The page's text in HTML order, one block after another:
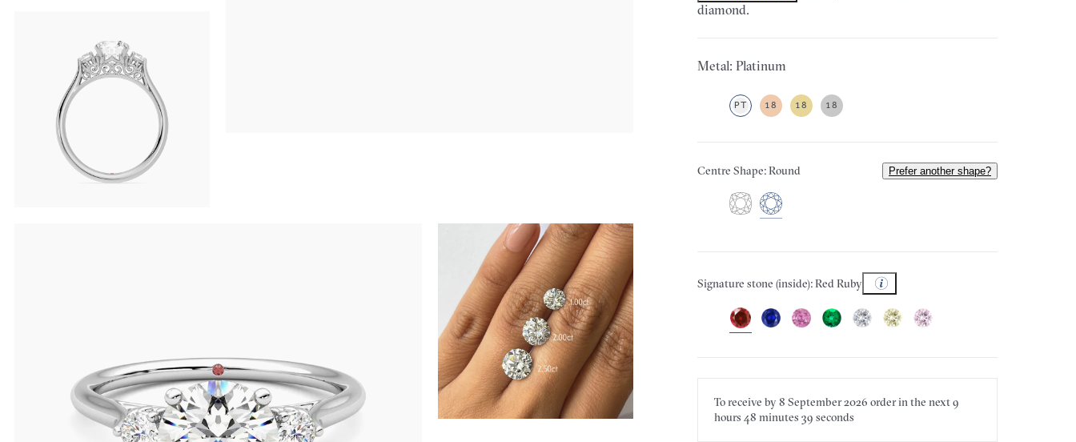
diamond.
Metal: Platinum
PT 18 18 18
Centre Shape: Round Prefer another shape?
Signature stone (inside): Red Ruby
To receive by8 September 2026 order in the next9
hours 48 minutes 39 seconds